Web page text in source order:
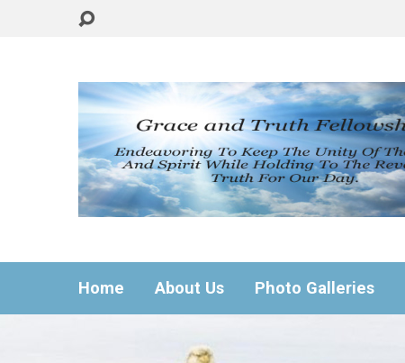
Home About Us Photo Galleries